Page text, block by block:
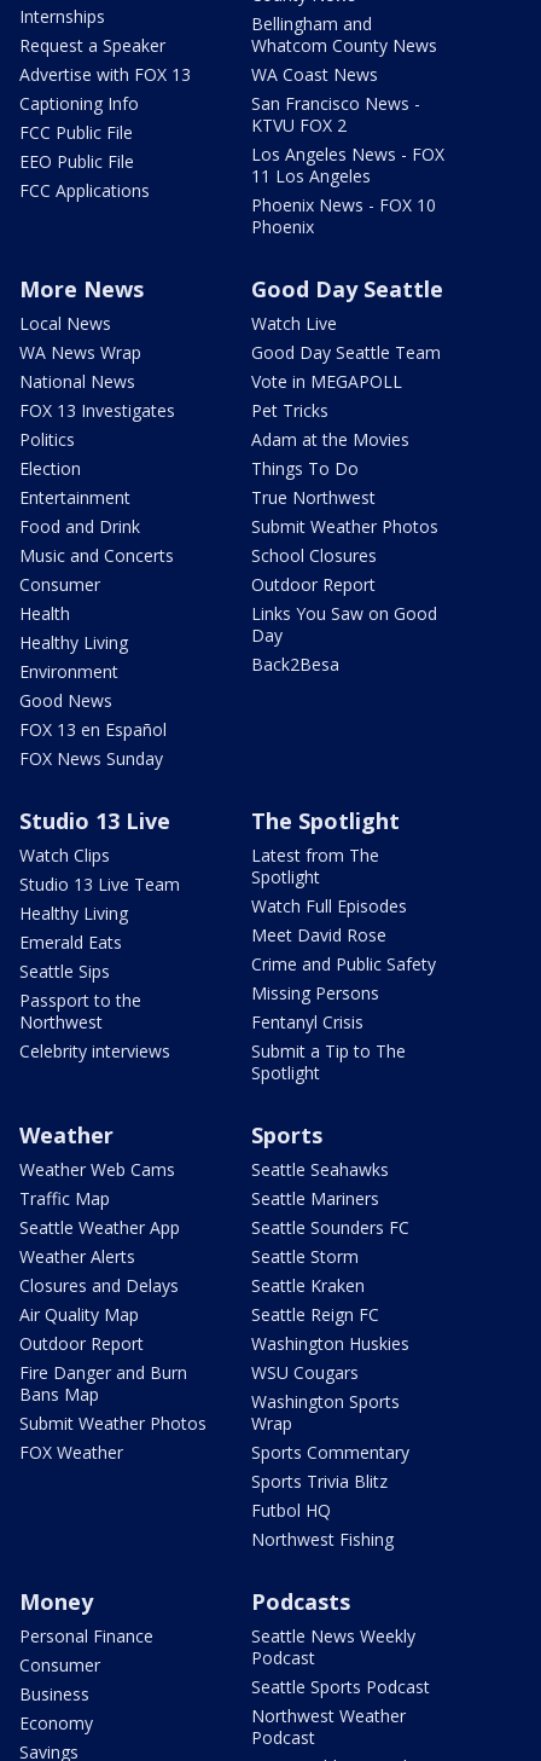
Internships
Request a Speaker
Advertise with FOX 13
Captioning Info
FCC Public File
EEO Public File
FCC Applications
Bellingham and
Whatcom County News
WA Coast News
San Francisco News -
KTVU FOX 2
Los Angeles News - FOX
11 Los Angeles
Phoenix News - FOX 10
Phoenix
More News
Local News
WA News Wrap
National News
FOX 13 Investigates
Politics
Election
Entertainment
Food and Drink
Music and Concerts
Consumer
Health
Healthy Living
Environment
Good News
FOX 13 en Español
FOX News Sunday
Good Day Seattle
Watch Live
Good Day Seattle Team
Vote in MEGAPOLL
Pet Tricks
Adam at the Movies
Things To Do
True Northwest
Submit Weather Photos
School Closures
Outdoor Report
Links You Saw on Good
Day
Back2Besa
Studio 13 Live
Watch Clips
Studio 13 Live Team
Healthy Living
Emerald Eats
Seattle Sips
Passport to the
Northwest
Celebrity interviews
The Spotlight
Latest from The
Spotlight
Watch Full Episodes
Meet David Rose
Crime and Public Safety
Missing Persons
Fentanyl Crisis
Submit a Tip to The
Spotlight
Weather
Weather Web Cams
Traffic Map
Seattle Weather App
Weather Alerts
Closures and Delays
Air Quality Map
Outdoor Report
Fire Danger and Burn
Bans Map
Submit Weather Photos
FOX Weather
Sports
Seattle Seahawks
Seattle Mariners
Seattle Sounders FC
Seattle Storm
Seattle Kraken
Seattle Reign FC
Washington Huskies
WSU Cougars
Washington Sports
Wrap
Sports Commentary
Sports Trivia Blitz
Futbol HQ
Northwest Fishing
Money
Personal Finance
Consumer
Business
Economy
Savings
Podcasts
Seattle News Weekly
Podcast
Seattle Sports Podcast
Northwest Weather
Podcast